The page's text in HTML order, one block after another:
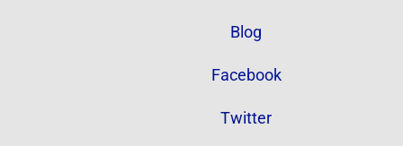
Blog
Facebook
Twitter